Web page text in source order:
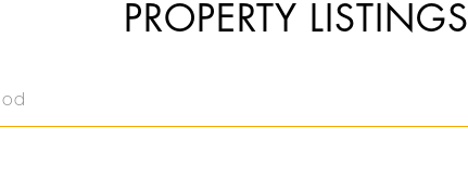
PROPERTY LISTINGS